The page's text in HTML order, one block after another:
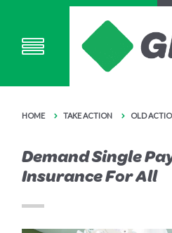
HOME TAKE ACTION OLD
Demand Single
Insurance For All